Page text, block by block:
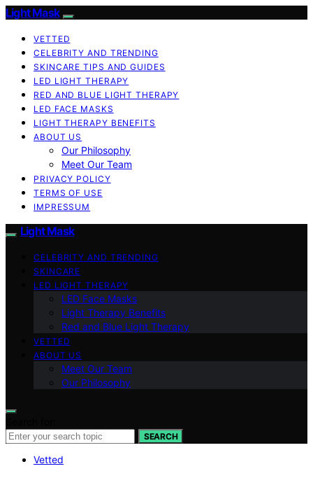
Light Mask
VETTED
CELEBRITY AND TRENDING
SKINCARE TIPS AND GUIDES
LED LIGHT THERAPY
RED AND BLUE LIGHT THERAPY
LED FACE MASKS
LIGHT THERAPY BENEFITS
ABOUT US
Our Philosophy
Meet Our Team
PRIVACY POLICY
TERMS OF USE
IMPRESSUM
Light Mask
CELEBRITY AND TRENDING
SKINCARE
LED LIGHT THERAPY
LED Face Masks
Light Therapy Benefits
Red and Blue Light Therapy
VETTED
ABOUT US
Meet Our Team
Our Philosophy
SEARCH
Vetted